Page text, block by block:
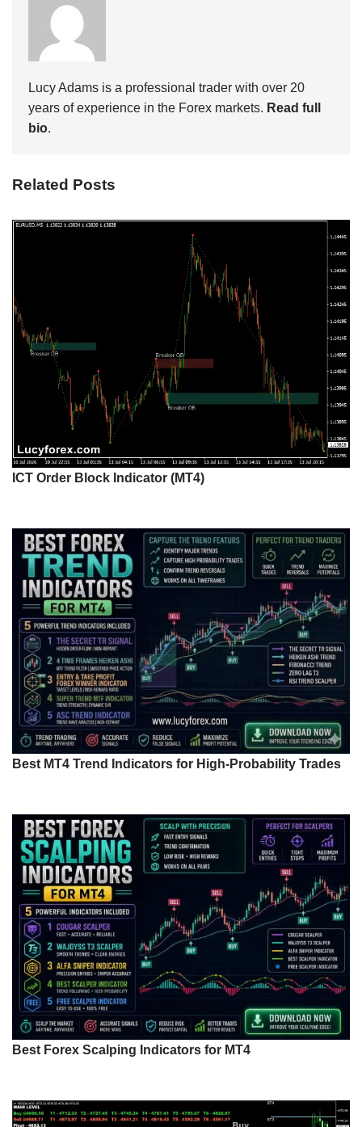
Lucy Adams is a professional trader with over 20
years of experience in the Forex markets. Read full
bio.
Related Posts
ICT Order Block Indicator (MT4)
Best MT4 Trend Indicators for High-Probability Trades
Best Forex Scalping Indicators for MT4